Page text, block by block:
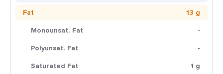
Fat
13 g
Monounsat. Fat
-
Polyunsat. Fat
-
Saturated Fat
1 g